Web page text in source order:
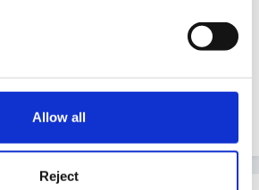
Allow all
Reject